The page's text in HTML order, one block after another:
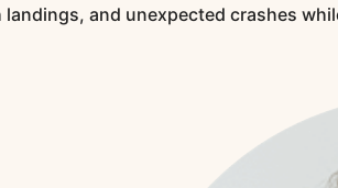
and unexpected crashes